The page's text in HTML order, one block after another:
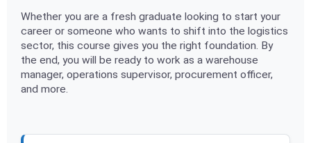
Whether you are a fresh graduate looking to start your
career or someone who wants to shift into the logistics
sector, this course gives you the right foundation. By
the end, you will be ready to work as a warehouse
manager, operations supervisor, procurement officer,
and more.